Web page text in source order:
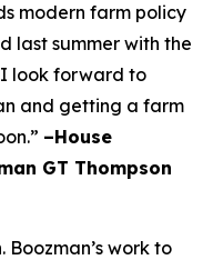
modern farm policy
last summer with the
I look forward to
and getting a farm
–House
GT Thompson
work to